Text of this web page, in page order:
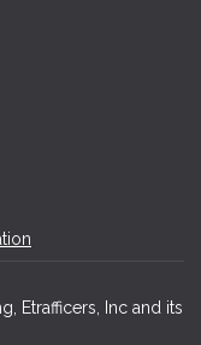
Etrafficers, Inc and its